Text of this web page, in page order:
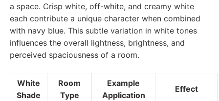
a space. Crisp white, off-white, and creamy white
each contribute a unique character when combined
with navy blue. This subtle variation in white tones
influences the overall lightness, brightness, and
perceived spaciousness of a room.
White
Shade
Room
Type
Example
Application
Effect